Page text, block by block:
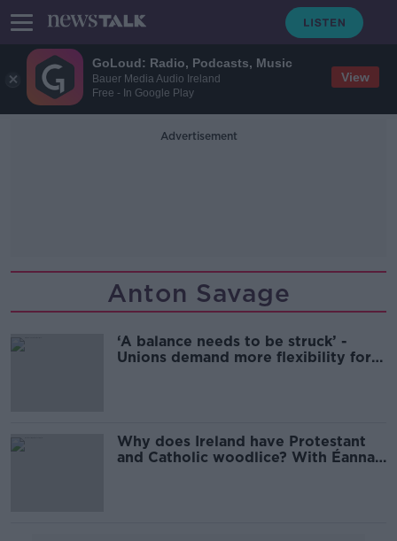
GoLoud: Radio, Podcasts, Music
Bauer Media Audio Ireland
Free - In Google Play
View
Advertisement
Anton Savage
‘A balance needs to be struck’ -
Unions demand more flexibility for
Why does Ireland have Protestant
and Catholic woodlice? With Éanna